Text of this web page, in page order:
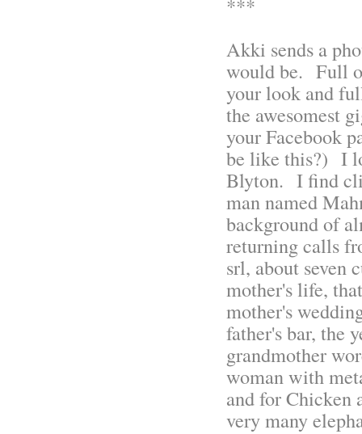
Akki sends a
would be. Full
your look and
the awesomest
your Facebook
be like this?) I
Blyton. I find
man named
background of
returning calls
srl, about seven
mother's life,
mother's
father's bar, the
grandmother
woman with
and for
very many